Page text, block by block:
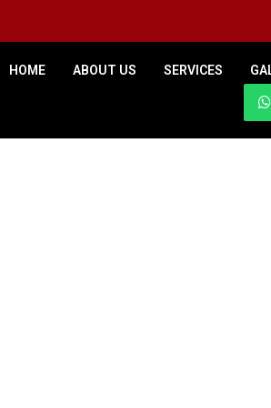
HOME ABOUT US SERVICES